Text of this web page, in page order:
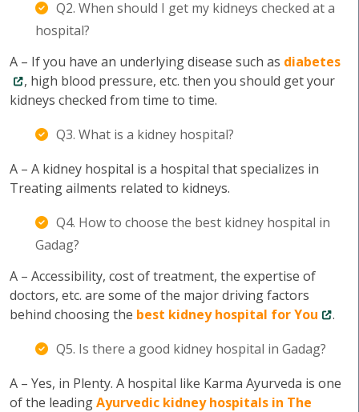
Q2. When should I get my kidneys checked at a
hospital?
A – If you have an underlying disease such as diabetes
, high blood pressure, etc. then you should get your
kidneys checked from time to time.
Q3. What is a kidney hospital?
A – A kidney hospital is a hospital that specializes in
Treating ailments related to kidneys.
Q4. How to choose the best kidney hospital in
Gadag?
A – Accessibility, cost of treatment, the expertise of
doctors, etc. are some of the major driving factors
behind choosing the best kidney hospital for You
.
Q5. Is there a good kidney hospital in Gadag?
A – Yes, in Plenty. A hospital like Karma Ayurveda is one
of the leadingAyurvedic kidney hospitals in The